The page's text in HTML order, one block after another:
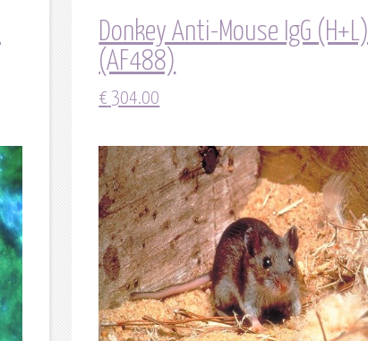
Donkey Anti-Mouse IgG (H+L)
(AF488)
€ 304.00